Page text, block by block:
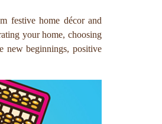
festive home décor and
your home, choosing
new beginnings, positive